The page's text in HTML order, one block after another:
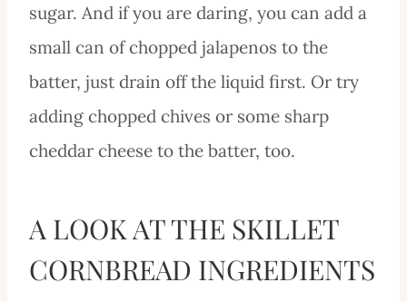
sugar. And if you are daring, you can add a
small can of chopped jalapenos to the
batter, just drain off the liquid first. Or try
adding chopped chives or some sharp
cheddar cheese to the batter, too.
A LOOK AT THE SKILLET
CORNBREAD INGREDIENTS